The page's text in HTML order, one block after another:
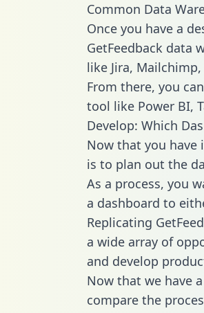
Common Data
Once you have a
GetFeedback data
like Jira,
From there, you
tool like Power BI,
Develop: Which
Now that you
is to plan out the
As a process, you
a dashboard to
Replicating
a wide array of
and develop
Now that we have
compare the